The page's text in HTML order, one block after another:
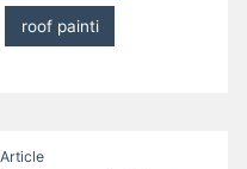
roof painti